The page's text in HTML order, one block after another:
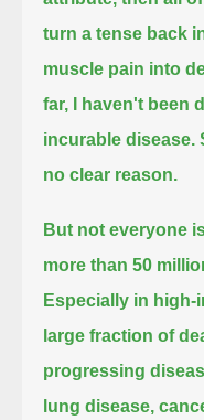
turn a tense back
muscle pain into
far, I haven't been
incurable disease.
no clear reason.
But not everyone
more than 50
Especially in high-
large fraction of
progressing
lung disease,